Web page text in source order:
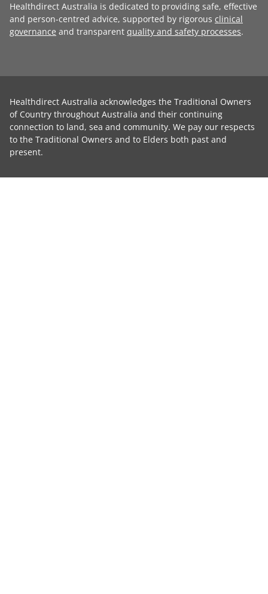
Healthdirect Australia is dedicated to providing safe, effective
and person-centred advice, supported by rigorous clinical
governance and transparent quality and safety processes.
Healthdirect Australia acknowledges the Traditional Owners
of Country throughout Australia and their continuing
connection to land, sea and community. We pay our respects
to the Traditional Owners and to Elders both past and
present.